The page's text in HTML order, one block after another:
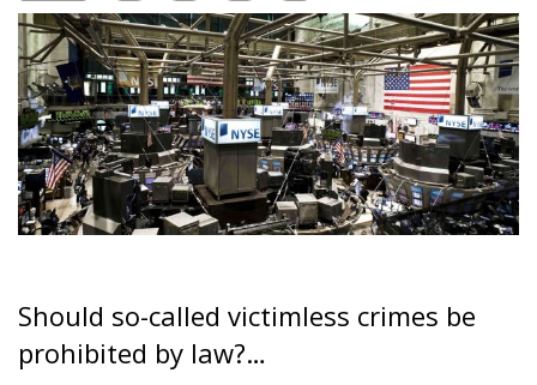
Should so-called victimless crimes be
prohibited by law?…